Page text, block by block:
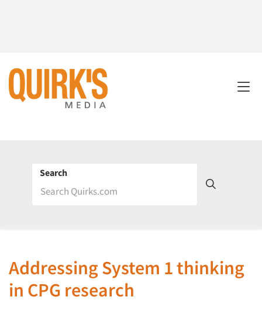
Search
Addressing System 1 thinking
in CPG research